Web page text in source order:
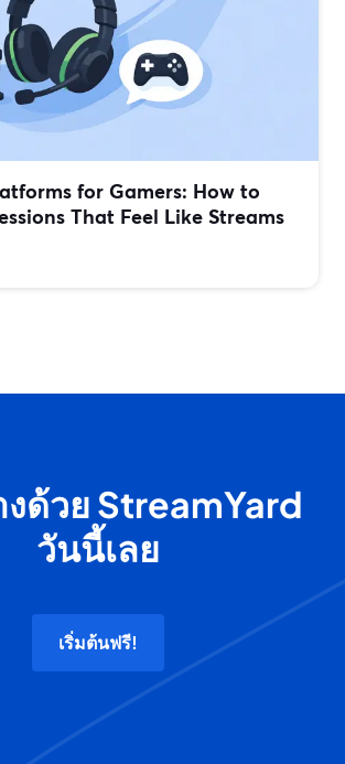
for Gamers: How to
That Feel Like Streams
งด้วย StreamYard
วันนี้เลย
เริ่มต้นฟรี!